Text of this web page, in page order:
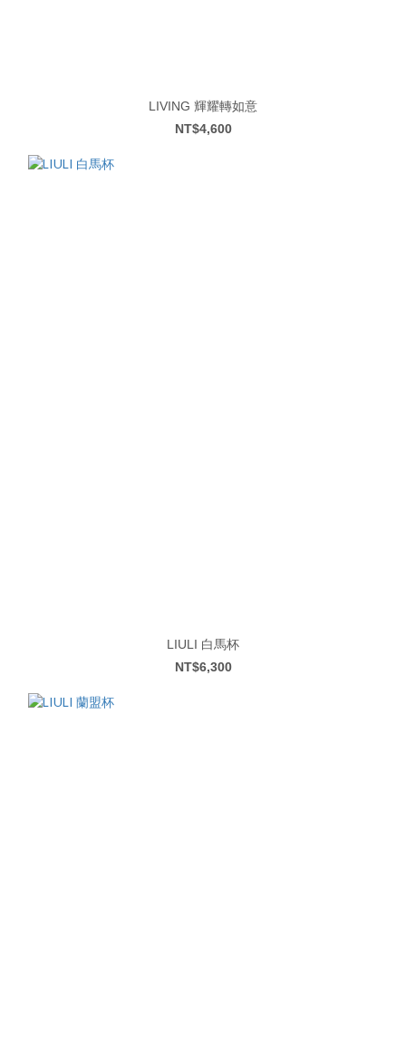
LIVING 輝耀轉如意
NT$4,600
LIULI 白馬杯
NT$6,300